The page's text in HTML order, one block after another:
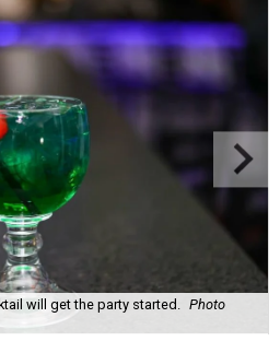
will get the party started.
Photo